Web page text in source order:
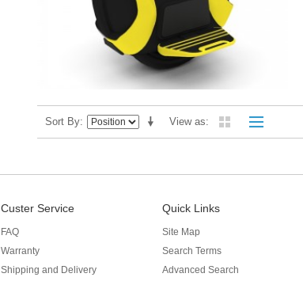
View as
Sort By
Custer Service
FAQ
Warranty
Shipping and Delivery
Quick Links
Site Map
Search Terms
Advanced Search